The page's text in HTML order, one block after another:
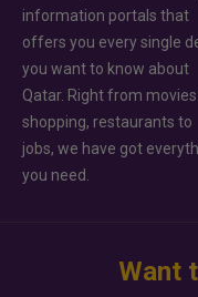
information portals that
offers you every single
you want to know about
Qatar. Right from
shopping, restaurants to
jobs, we have got
you need.
Want